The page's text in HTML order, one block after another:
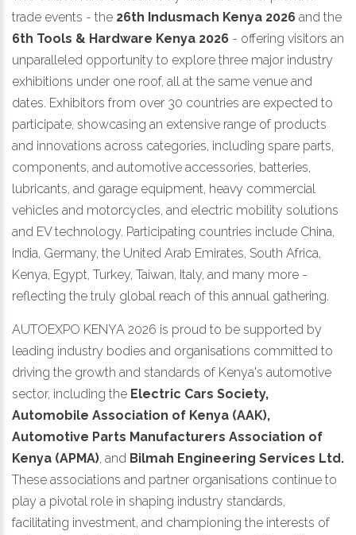
trade events - the 26th Indusmach Kenya 2026 and the
6th Tools & Hardware Kenya 2026 - offering visitors an
unparalleled opportunity to explore three major industry
exhibitions under one roof, all at the same venue and
dates. Exhibitors from over 30 countries are expected to
participate, showcasing an extensive range of products
and innovations across categories, including spare parts,
components, and automotive accessories, batteries,
lubricants, and garage equipment, heavy commercial
vehicles and motorcycles, and electric mobility solutions
and EV technology. Participating countries include China,
India, Germany, the United Arab Emirates, South Africa,
Kenya, Egypt, Turkey, Taiwan, Italy, and many more -
reflecting the truly global reach of this annual gathering.
AUTOEXPO KENYA 2026 is proud to be supported by
leading industry bodies and organisations committed to
driving the growth and standards of Kenya's automotive
sector, including the Electric Cars Society,
Automobile Association of Kenya (AAK),
Automotive Parts Manufacturers Association of
Kenya (APMA), and Bilmah Engineering Services Ltd.
These associations and partner organisations continue to
play a pivotal role in shaping industry standards,
facilitating investment, and championing the interests of